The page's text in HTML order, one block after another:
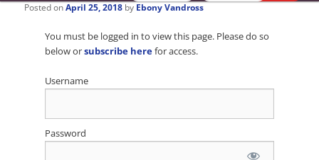
Posted onApril 25, 2018 by Ebony Vandross
You must be logged in to view this page. Please do so
below orsubscribe herefor access.
Username
Password